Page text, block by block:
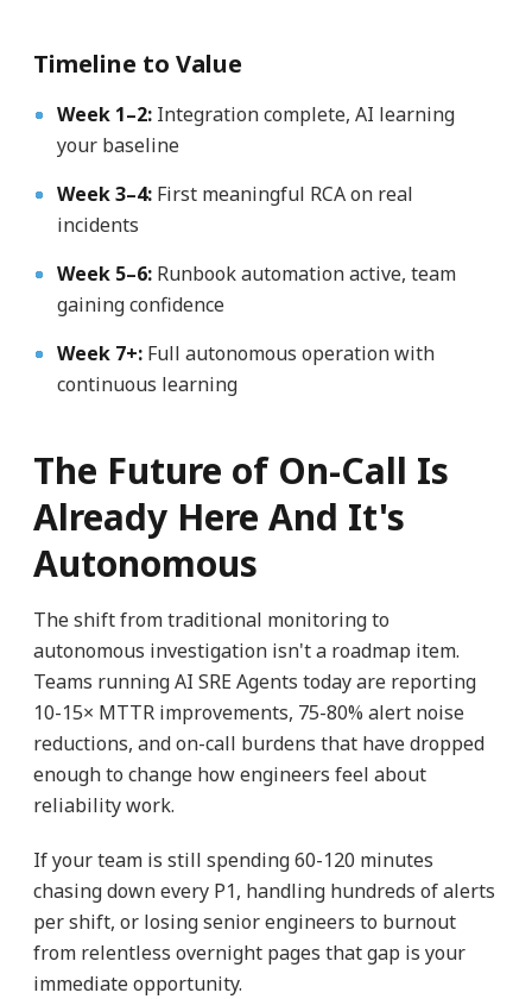
Timeline to Value
Week 1–2:Integration complete, AI learning
your baseline
Week 3–4:First meaningful RCA on real
incidents
Week 5–6:Runbook automation active, team
gaining confidence
Week 7+:Full autonomous operation with
continuous learning
The Future of On-Call Is
Already Here And It's
Autonomous
The shift from traditional monitoring to
autonomous investigation isn't a roadmap item.
Teams running AI SRE Agents today are reporting
10-15× MTTR improvements, 75-80% alert noise
reductions, and on-call burdens that have dropped
enough to change how engineers feel about
reliability work.
If your team is still spending 60-120 minutes
chasing down every P1, handling hundreds of alerts
per shift, or losing senior engineers to burnout
from relentless overnight pages that gap is your
immediate opportunity.